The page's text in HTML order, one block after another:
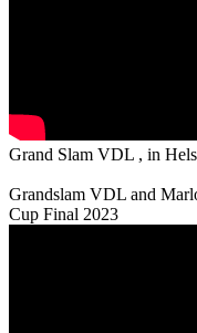
Grand Slam VDL , in
Grandslam VDL and
Cup Final 2023